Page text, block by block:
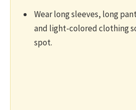
Wear long sleeves, long
and light-colored clothing
spot.